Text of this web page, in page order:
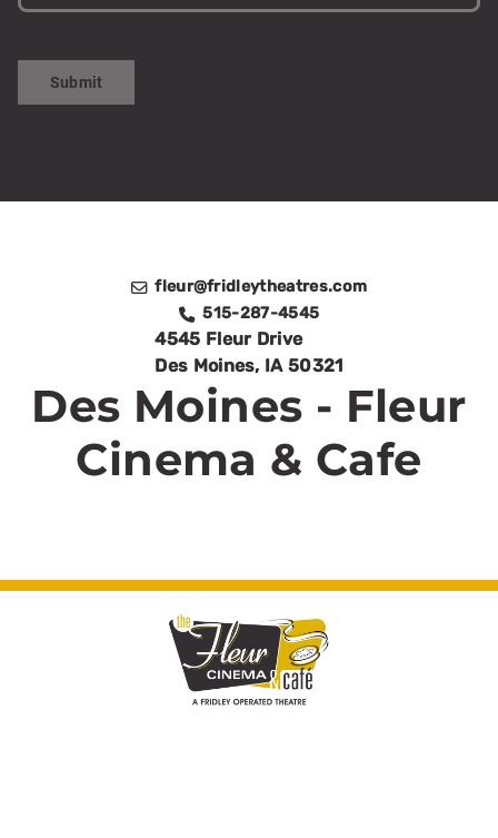
Submit
Des Moines - Fleur
Cinema & Cafe
4545 Fleur Drive
Des Moines, IA 50321
515-287-4545
fleur@fridleytheatres.com